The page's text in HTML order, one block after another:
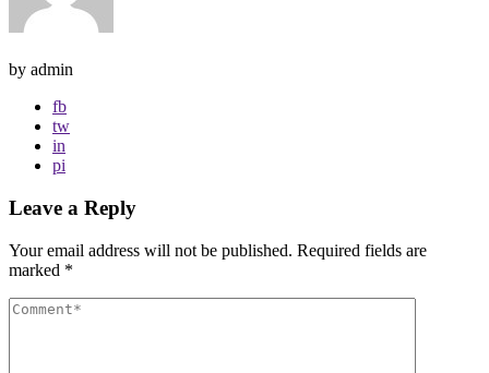
by admin
fb
tw
in
pi
Leave a Reply
Your email address will not be published. Required fields are
marked *